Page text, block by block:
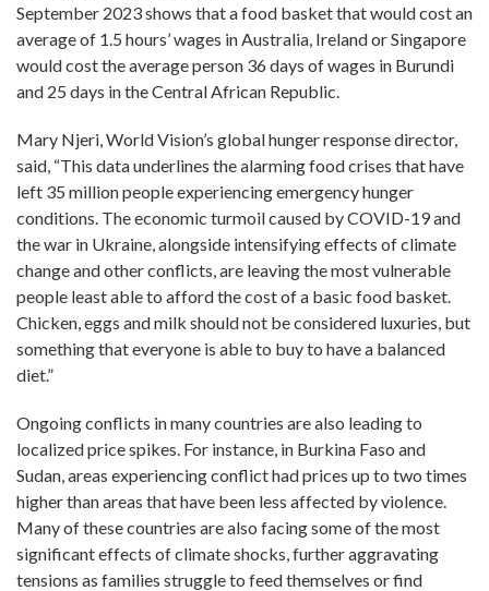
September 2023 shows that a food basket that would cost an
average of 1.5 hours’ wages in Australia, Ireland or Singapore
would cost the average person 36 days of wages in Burundi
and 25 days in the Central African Republic.
Mary Njeri, World Vision’s global hunger response director,
said, “This data underlines the alarming food crises that have
left 35 million people experiencing emergency hunger
conditions. The economic turmoil caused by COVID-19 and
the war in Ukraine, alongside intensifying effects of climate
change and other conflicts, are leaving the most vulnerable
people least able to afford the cost of a basic food basket.
Chicken, eggs and milk should not be considered luxuries, but
something that everyone is able to buy to have a balanced
diet.”
Ongoing conflicts in many countries are also leading to
localized price spikes. For instance, in Burkina Faso and
Sudan, areas experiencing conflict had prices up to two times
higher than areas that have been less affected by violence.
Many of these countries are also facing some of the most
significant effects of climate shocks, further aggravating
tensions as families struggle to feed themselves or find